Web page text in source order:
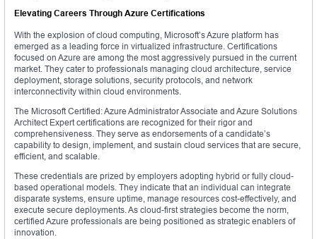
Elevating Careers Through Azure Certifications
With the explosion of cloud computing, Microsoft’s Azure platform has
emerged as a leading force in virtualized infrastructure. Certifications
focused on Azure are among the most aggressively pursued in the current
market. They cater to professionals managing cloud architecture, service
deployment, storage solutions, security protocols, and network
interconnectivity within cloud environments.
The Microsoft Certified: Azure Administrator Associate and Azure Solutions
Architect Expert certifications are recognized for their rigor and
comprehensiveness. They serve as endorsements of a candidate’s
capability to design, implement, and sustain cloud services that are secure,
efficient, and scalable.
These credentials are prized by employers adopting hybrid or fully cloud-
based operational models. They indicate that an individual can integrate
disparate systems, ensure uptime, manage resources cost-effectively, and
execute secure deployments. As cloud-first strategies become the norm,
certified Azure professionals are being positioned as strategic enablers of
innovation.